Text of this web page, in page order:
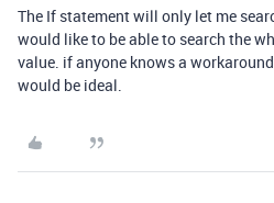
The If statement will only let me
would like to be able to search the
value. if anyone knows a
would be ideal.